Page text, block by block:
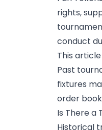
rights,
conduct
This
Past
fixtures
order
Is There a
Historical